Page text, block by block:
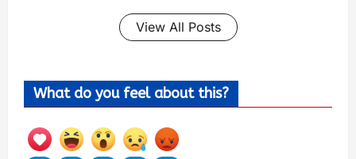
View All Posts
What do you feel about this?